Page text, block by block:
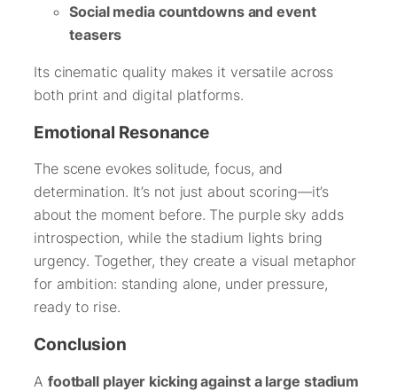
Social media countdowns and event
teasers
Its cinematic quality makes it versatile across
both print and digital platforms.
Emotional Resonance
The scene evokes solitude, focus, and
determination. It’s not just about scoring—it’s
about the moment before. The purple sky adds
introspection, while the stadium lights bring
urgency. Together, they create a visual metaphor
for ambition: standing alone, under pressure,
ready to rise.
Conclusion
A football player kicking against a large stadium